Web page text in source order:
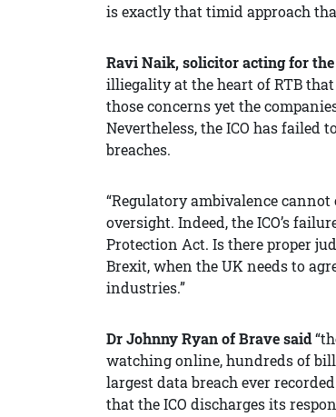
is exactly that timid approach
Ravi Naik, solicitor acting for
illiegality at the heart of RTB
those concerns yet the
Nevertheless, the ICO has failed
breaches.
“Regulatory ambivalence
oversight. Indeed, the ICO’s
Protection Act. Is there proper
Brexit, when the UK needs to
industries.”
Dr Johnny Ryan of Brave said
watching online, hundreds of
largest data breach ever
that the ICO discharges its